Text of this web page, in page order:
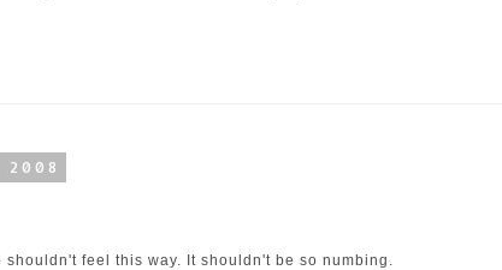
2008
feel this way. It shouldn't be so numbing.